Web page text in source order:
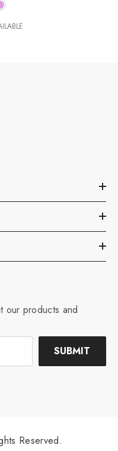
our products and
SUBMIT
Reserved.